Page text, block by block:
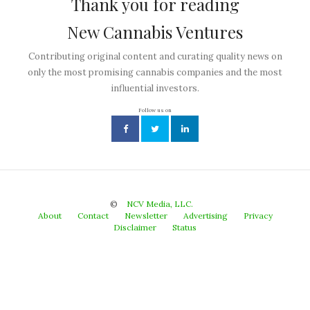
New Cannabis Ventures
Contributing original content and curating quality news on
only the most promising cannabis companies and the most
influential investors.
Follow us on
©
NCV Media, LLC.
About
Contact Newsletter Advertising
Privacy
Disclaimer
Status